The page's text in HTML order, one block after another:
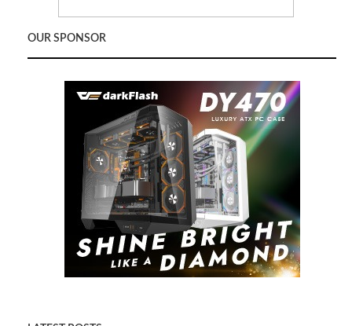
OUR SPONSOR